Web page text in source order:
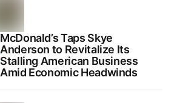
McDonald’s Taps Skye
Anderson to Revitalize Its
Stalling American Business
Amid Economic Headwinds